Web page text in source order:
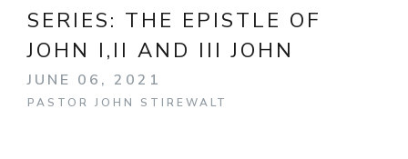
SERIES: THE EPISTLE OF
JOHN I,II AND III JOHN
JUNE 06, 2021
PASTOR JOHN STIREWALT